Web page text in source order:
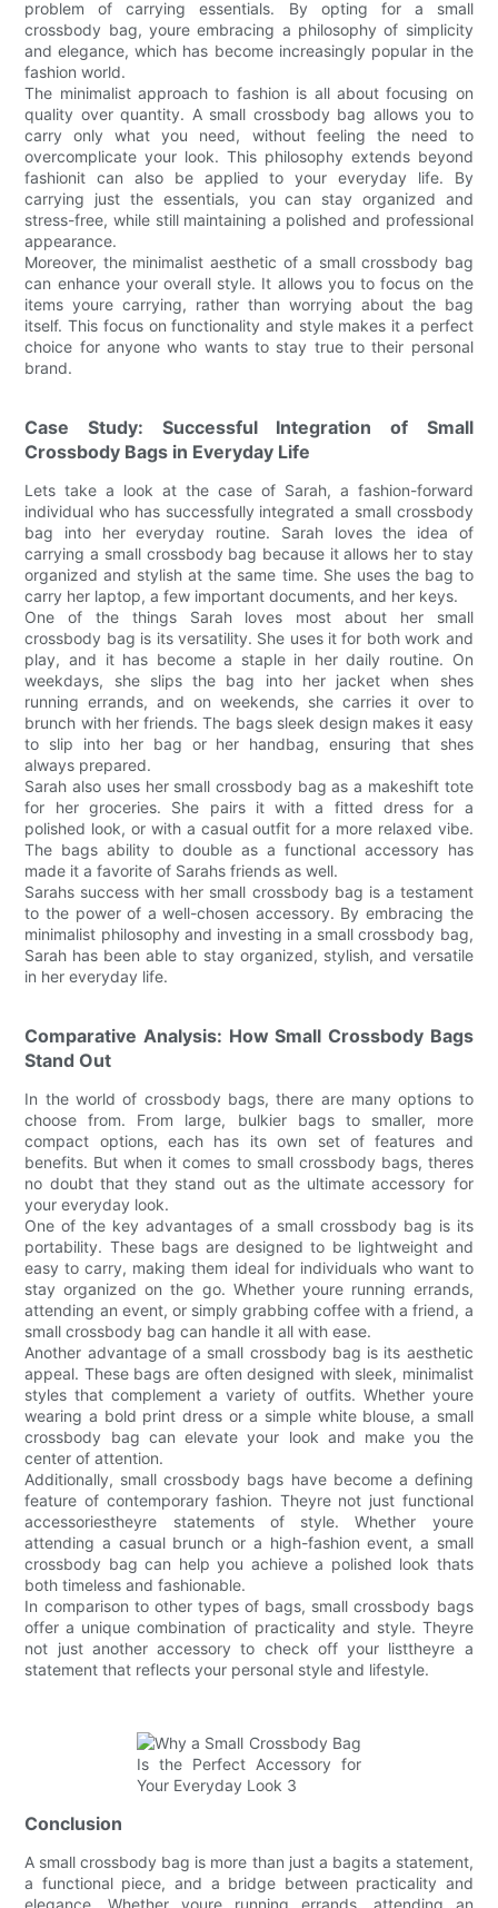
problem of carrying essentials. By opting for a small
crossbody bag, youre embracing a philosophy of simplicity
and elegance, which has become increasingly popular in the
fashion world.
The minimalist approach to fashion is all about focusing on
quality over quantity. A small crossbody bag allows you to
carry only what you need, without feeling the need to
overcomplicate your look. This philosophy extends beyond
fashionit can also be applied to your everyday life. By
carrying just the essentials, you can stay organized and
stress-free, while still maintaining a polished and professional
appearance.
Moreover, the minimalist aesthetic of a small crossbody bag
can enhance your overall style. It allows you to focus on the
items youre carrying, rather than worrying about the bag
itself. This focus on functionality and style makes it a perfect
choice for anyone who wants to stay true to their personal
brand.
Case Study: Successful Integration of Small
Crossbody Bags in Everyday Life
Lets take a look at the case of Sarah, a fashion-forward
individual who has successfully integrated a small crossbody
bag into her everyday routine. Sarah loves the idea of
carrying a small crossbody bag because it allows her to stay
organized and stylish at the same time. She uses the bag to
carry her laptop, a few important documents, and her keys.
One of the things Sarah loves most about her small
crossbody bag is its versatility. She uses it for both work and
play, and it has become a staple in her daily routine. On
weekdays, she slips the bag into her jacket when shes
running errands, and on weekends, she carries it over to
brunch with her friends. The bags sleek design makes it easy
to slip into her bag or her handbag, ensuring that shes
always prepared.
Sarah also uses her small crossbody bag as a makeshift tote
for her groceries. She pairs it with a fitted dress for a
polished look, or with a casual outfit for a more relaxed vibe.
The bags ability to double as a functional accessory has
made it a favorite of Sarahs friends as well.
Sarahs success with her small crossbody bag is a testament
to the power of a well-chosen accessory. By embracing the
minimalist philosophy and investing in a small crossbody bag,
Sarah has been able to stay organized, stylish, and versatile
in her everyday life.
Comparative Analysis: How Small Crossbody Bags
Stand Out
In the world of crossbody bags, there are many options to
choose from. From large, bulkier bags to smaller, more
compact options, each has its own set of features and
benefits. But when it comes to small crossbody bags, theres
no doubt that they stand out as the ultimate accessory for
your everyday look.
One of the key advantages of a small crossbody bag is its
portability. These bags are designed to be lightweight and
easy to carry, making them ideal for individuals who want to
stay organized on the go. Whether youre running errands,
attending an event, or simply grabbing coffee with a friend, a
small crossbody bag can handle it all with ease.
Another advantage of a small crossbody bag is its aesthetic
appeal. These bags are often designed with sleek, minimalist
styles that complement a variety of outfits. Whether youre
wearing a bold print dress or a simple white blouse, a small
crossbody bag can elevate your look and make you the
center of attention.
Additionally, small crossbody bags have become a defining
feature of contemporary fashion. Theyre not just functional
accessoriestheyre statements of style. Whether youre
attending a casual brunch or a high-fashion event, a small
crossbody bag can help you achieve a polished look thats
both timeless and fashionable.
In comparison to other types of bags, small crossbody bags
offer a unique combination of practicality and style. Theyre
not just another accessory to check off your listtheyre a
statement that reflects your personal style and lifestyle.
Conclusion
A small crossbody bag is more than just a bagits a statement,
a functional piece, and a bridge between practicality and
elegance. Whether youre running errands, attending an